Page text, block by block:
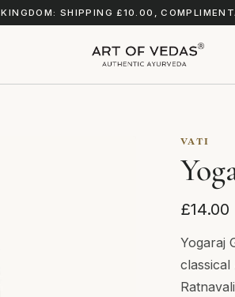
SHIPPING £10.00,
VATI
£14.00
Yogaraj
classical